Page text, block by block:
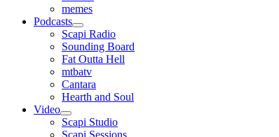
memes
Podcasts
open
menu
Scapi Radio
Sounding Board
Fat Outta Hell
mtbatv
Cantara
Hearth and Soul
Video
open
menu
Scapi Studio
Scapi Sessions